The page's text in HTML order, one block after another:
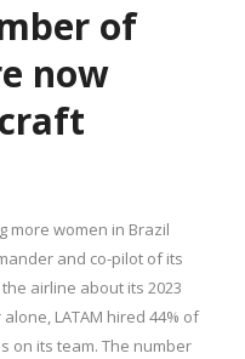
of
now
more women in Brazil
and co-pilot of its
airline about its 2023
LATAM hired 44% of
on its team. The number